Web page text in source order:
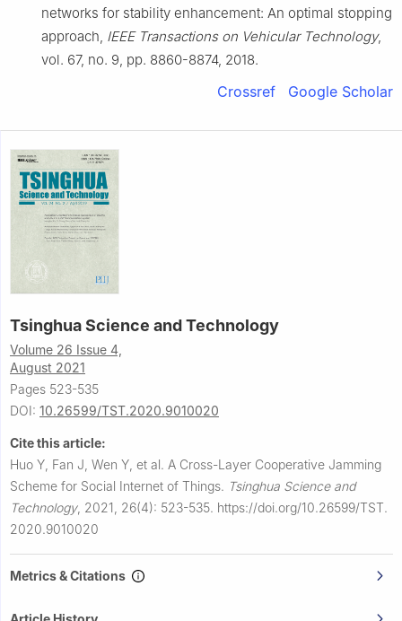
networks for stability enhancement: An optimal stopping
approach, IEEE Transactions on Vehicular Technology,
vol. 67, no. 9, pp. 8860-8874, 2018.
Crossref Google Scholar
Tsinghua Science and Technology
Volume 26 Issue 4,
August 2021
Pages 523-535
DOI: 10.26599/TST.2020.9010020
Cite this article:
Huo Y, Fan J, Wen Y, et al. A Cross-Layer Cooperative Jamming
Scheme for Social Internet of Things. Tsinghua Science and
Technology, 2021, 26(4): 523-535. https://doi.org/10.26599/TST.
2020.9010020
Metrics & Citations